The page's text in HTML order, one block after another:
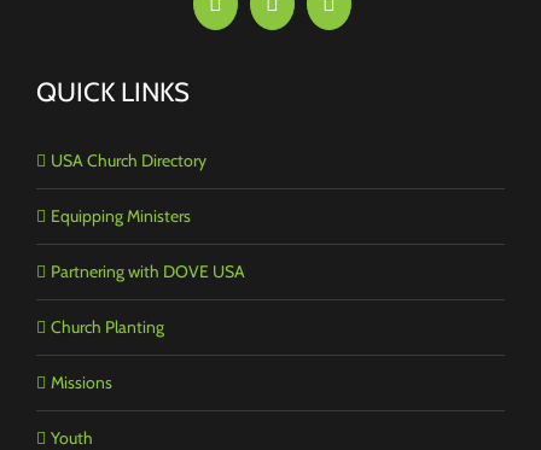
QUICK LINKS
USA Church Directory
Equipping Ministers
Partnering with DOVE USA
Church Planting
Missions
Youth